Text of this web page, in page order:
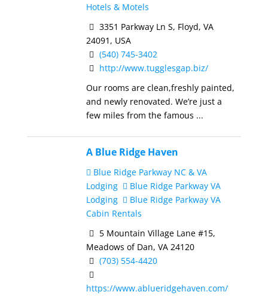
Hotels & Motels
3351 Parkway Ln S, Floyd, VA
24091, USA
(540) 745-3402
http://www.tugglesgap.biz/
Our rooms are clean,freshly painted,
and newly renovated. We’re just a
few miles from the famous ...
A Blue Ridge Haven
Blue Ridge Parkway NC & VA
Lodging
Blue Ridge Parkway VA
Lodging
Blue Ridge Parkway VA
Cabin Rentals
5 Mountain Village Lane #15,
Meadows of Dan, VA 24120
(703) 554-4420
https://www.ablueridgehaven.com/